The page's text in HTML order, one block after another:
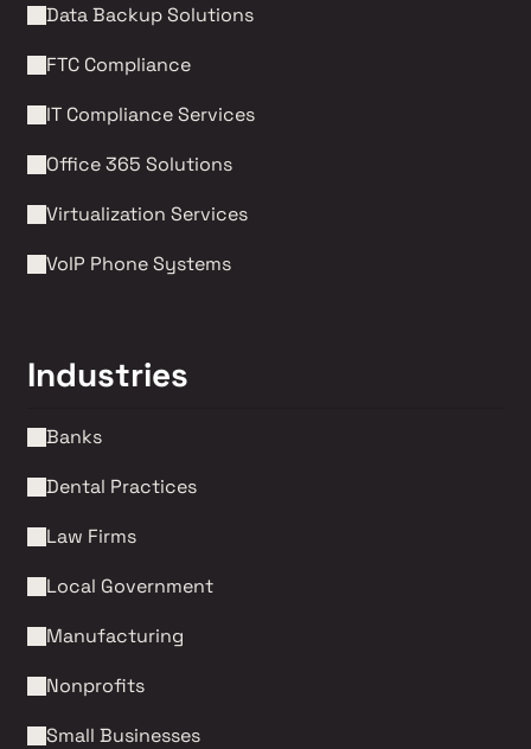
Data Backup Solutions
FTC Compliance
IT Compliance Services
Office 365 Solutions
Virtualization Services
VoIP Phone Systems
Industries
Banks
Dental Practices
Law Firms
Local Government
Manufacturing
Nonprofits
Small Businesses